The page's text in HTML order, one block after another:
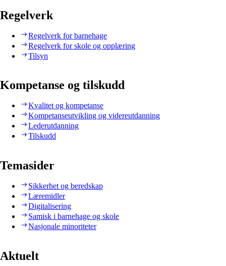
Regelverk
Regelverk for barnehage
Regelverk for skole og opplæring
Tilsyn
Kompetanse og tilskudd
Kvalitet og kompetanse
Kompetanseutvikling og videreutdanning
Lederutdanning
Tilskudd
Temasider
Sikkerhet og beredskap
Læremidler
Digitalisering
Samisk i barnehage og skole
Nasjonale minoriteter
Aktuelt